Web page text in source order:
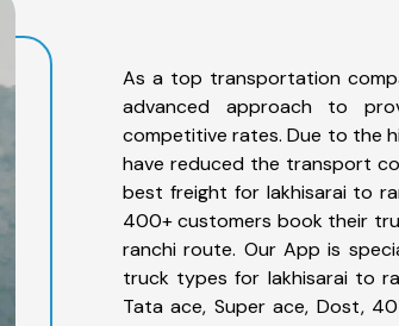
As a top transportation
advanced approach to
competitive rates. Due to the
have reduced the transport
best freight for lakhisarai to
400+ customers book their
ranchi route. Our App is
truck types for lakhisarai to
Tata ace, Super ace, Dost,